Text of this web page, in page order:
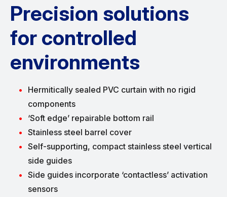
Precision solutions
for controlled
environments
Hermitically sealed PVC curtain with no rigid
components
‘Soft edge’ repairable bottom rail
Stainless steel barrel cover
Self-supporting, compact stainless steel vertical
side guides
Side guides incorporate ‘contactless’ activation
sensors